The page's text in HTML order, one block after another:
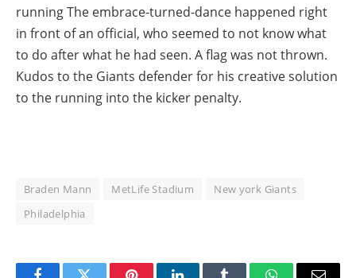
running The embrace-turned-dance happened right
in front of an official, who seemed to not know what
to do after what he had seen. A flag was not thrown.
Kudos to the Giants defender for his creative solution
to the running into the kicker penalty.
Braden Mann MetLife Stadium
New york Giants
Philadelphia